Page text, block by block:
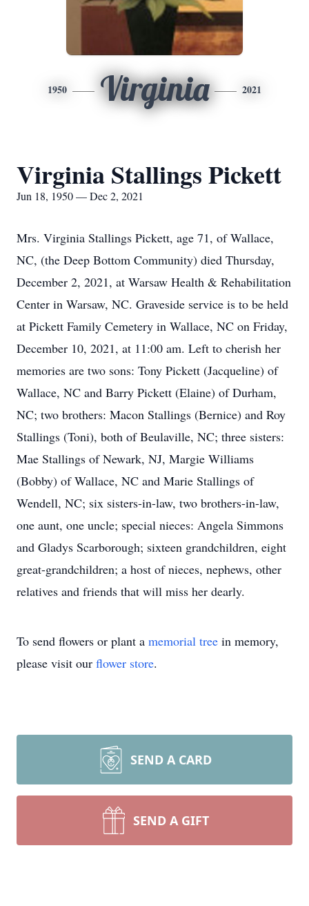
1950 Virginia 2021
Virginia Stallings Pickett
Jun 18, 1950 — Dec 2, 2021
Mrs. Virginia Stallings Pickett, age 71, of Wallace,
NC, (the Deep Bottom Community) died Thursday,
December 2, 2021, at Warsaw Health & Rehabilitation
Center in Warsaw, NC. Graveside service is to be held
at Pickett Family Cemetery in Wallace, NC on Friday,
December 10, 2021, at 11:00 am. Left to cherish her
memories are two sons: Tony Pickett (Jacqueline) of
Wallace, NC and Barry Pickett (Elaine) of Durham,
NC; two brothers: Macon Stallings (Bernice) and Roy
Stallings (Toni), both of Beulaville, NC; three sisters:
Mae Stallings of Newark, NJ, Margie Williams
(Bobby) of Wallace, NC and Marie Stallings of
Wendell, NC; six sisters-in-law, two brothers-in-law,
one aunt, one uncle; special nieces: Angela Simmons
and Gladys Scarborough; sixteen grandchildren, eight
great-grandchildren; a host of nieces, nephews, other
relatives and friends that will miss her dearly.
To send flowers or plant a memorial tree in memory,
please visit our flower store.
SEND A CARD
SEND A GIFT